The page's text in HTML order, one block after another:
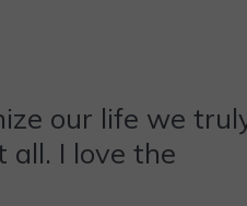
our life we
all. I love the